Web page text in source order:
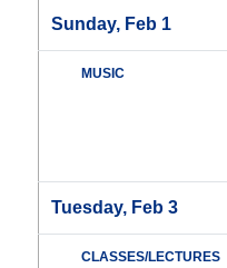
Sunday, Feb 1
MUSIC
Tuesday, Feb 3
CLASSES/LECTURES